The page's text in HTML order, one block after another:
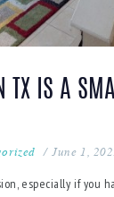
TX IS A
June 1,
especially if you